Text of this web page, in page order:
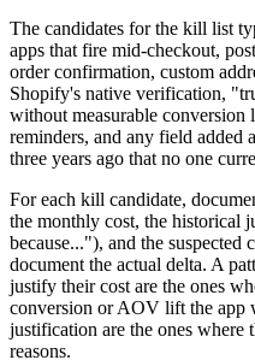
The candidates for the kill list
apps that fire mid-checkout,
order confirmation, custom
Shopify's native verification,
without measurable
reminders, and any field added
three years ago that no one
For each kill candidate,
the monthly cost, the historical
because..."), and the suspected
document the actual delta. A
justify their cost are the ones
conversion or AOV lift the app
justification are the ones where
reasons.